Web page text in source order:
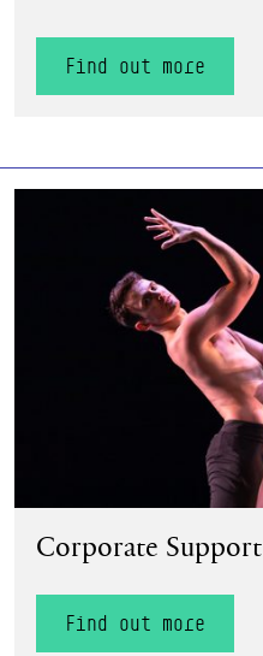
Find out more
Corporate Support
Find out more